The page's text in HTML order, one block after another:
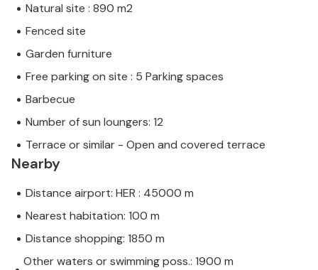
Natural site : 890 m2
Fenced site
Garden furniture
Free parking on site : 5 Parking spaces
Barbecue
Number of sun loungers: 12
Terrace or similar - Open and covered terrace
Nearby
Distance airport: HER : 45000 m
Nearest habitation: 100 m
Distance shopping: 1850 m
Other waters or swimming poss.: 1900 m